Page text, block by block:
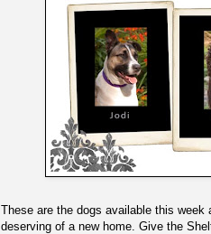
These are the dogs available this
deserving of a new home. Give the